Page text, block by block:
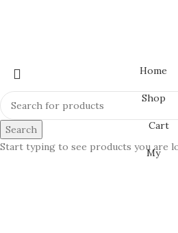
Search
Start typing to see products you are
Home
Shop
Cart
My